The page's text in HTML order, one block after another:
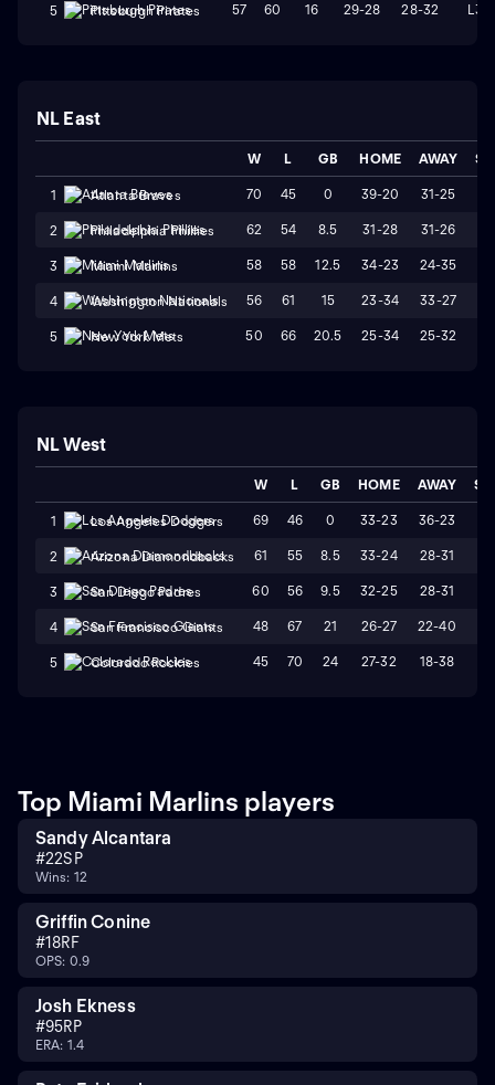
5 Pittsburgh Pirates 57 60 16 29-28 28-32 L3
NL East
W L GB HOME AWAY
1 Atlanta Braves 70 45 0 39-20 31-25
2 Philadelphia Phillies 62 54 8.5 31-28 31-26
3 Miami Marlins 58 58 12.5 34-23 24-35
4 Washington Nationals 56 61 15 23-34 33-27
5 New York Mets 50 66 20.5 25-34 25-32
NL West
W L GB HOME AWAY
1 Los Angeles Dodgers 69 46 0 33-23 36-23
2 Arizona Diamondbacks 61 55 8.5 33-24 28-31
3 San Diego Padres 60 56 9.5 32-25 28-31
4 San Francisco Giants 48 67 21 26-27 22-40
5 Colorado Rockies 45 70 24 27-32 18-38
Top Miami Marlins players
Sandy Alcantara
#22SP
Wins: 12
Griffin Conine
#18RF
OPS: 0.9
Josh Ekness
#95RP
ERA: 1.4